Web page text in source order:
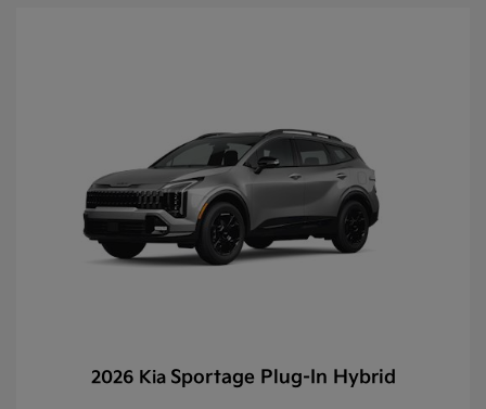
2026 Kia Sportage Plug-In Hybrid